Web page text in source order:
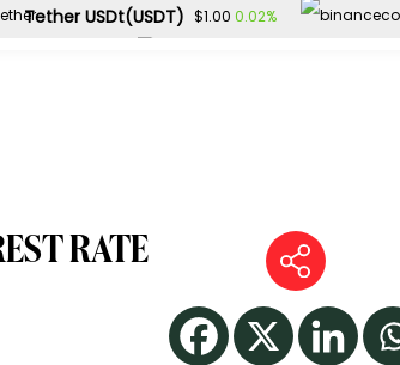
Tether USDt(USDT) $1.00 0.02%
RATE